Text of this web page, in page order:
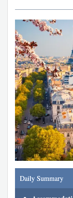
Daily Summary